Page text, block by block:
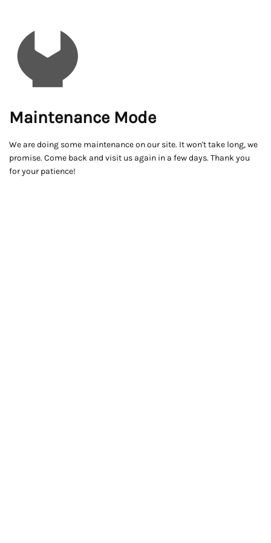
Maintenance Mode
We are doing some maintenance on our site. It won't take long, we
promise. Come back and visit us again in a few days. Thank you
for your patience!